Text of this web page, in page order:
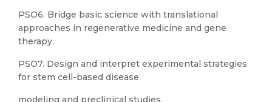
PSO6. Bridge basic science with translational
approaches in regenerative medicine and gene
therapy.
PSO7. Design and interpret experimental strategies
for stem cell-based disease
modeling and preclinical studies.